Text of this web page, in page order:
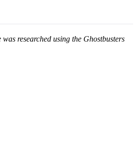
researched using the Ghostbusters